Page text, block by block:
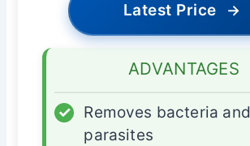
Latest Price →
ADVANTAGES
✓
Removes bacteria and
parasites